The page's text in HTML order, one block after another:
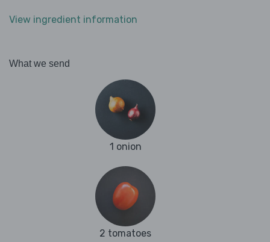
View ingredient information
What we send
1 onion
2 tomatoes